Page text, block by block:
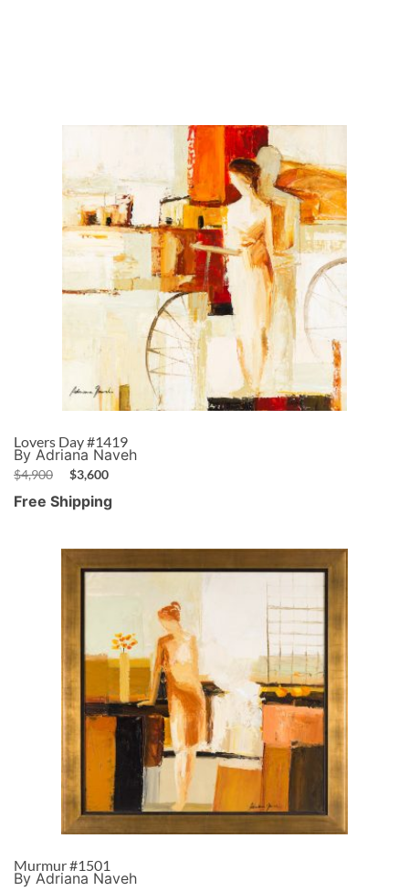
Lovers Day #1419
By Adriana Naveh
$4,900 $3,600
Free Shipping
Murmur #1501
By Adriana Naveh